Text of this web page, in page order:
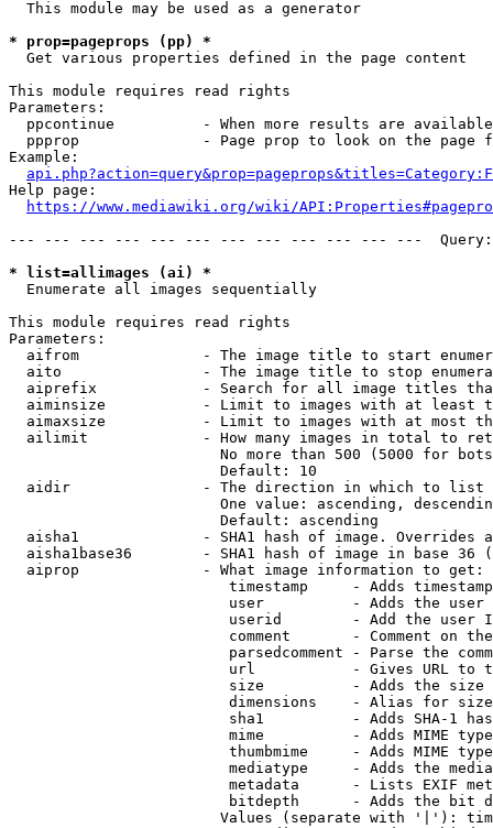
  This module may be used as a generator
* prop=pageprops (pp) *
  Get various properties defined in the page content
This module requires read rights
Parameters:
ppcontinue          - When more results are
ppprop              - Page prop to look on the page
Example:
Help page:
https://www.mediawiki.org/wiki/
--- --- --- --- --- --- --- --- --- --- --- ---
* list=allimages (ai) *
  Enumerate all images sequentially
This module requires read rights
Parameters:
aifrom              - The image title to start
aito                - The image title to stop
aiprefix            - Search for all image titles
aiminsize           - Limit to images with at least
aimaxsize           - Limit to images with at most
ailimit             - How many images in total to
No more than 500 (5000 for
                        Default: 10
  aidir               - The direction in which to list
One value: ascending,
                        Default: ascending
aisha1              - SHA1 hash of image. Overrides
aisha1base36        - SHA1 hash of image in base 36
  aiprop              - What image information to get:
timestamp     - Adds
user          - Adds the
userid        - Add the user
comment       - Comment on
parsedcomment - Parse the
url           - Gives URL to
size          - Adds the
                         dimensions    - Alias for size
sha1          - Adds SHA-1
mime          - Adds MIME
thumbmime     - Adds MIME
mediatype     - Adds the
metadata      - Lists EXIF
bitdepth      - Adds the bit
Values (separate with '|'):